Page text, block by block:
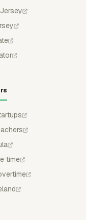
time